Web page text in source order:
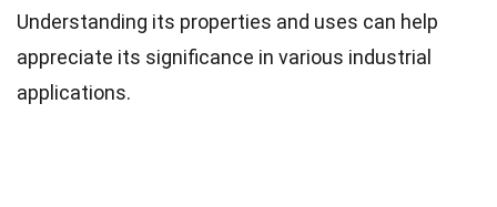
Understanding its properties and uses can help
appreciate its significance in various industrial
applications.